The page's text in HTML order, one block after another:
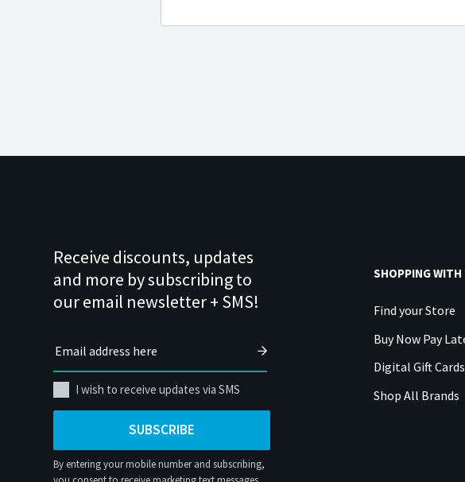
Receive discounts, updates
and more by subscribing to
our email newsletter + SMS!
I wish to receive updates via SMS
SUBSCRIBE
By entering your mobile number and subscribing,
SHOPPING WITH
Find your Store
Buy Now Pay
Digital Gift Cards
Shop All Brands